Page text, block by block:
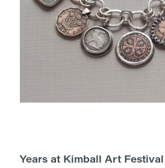
Years at Kimball Art Festival